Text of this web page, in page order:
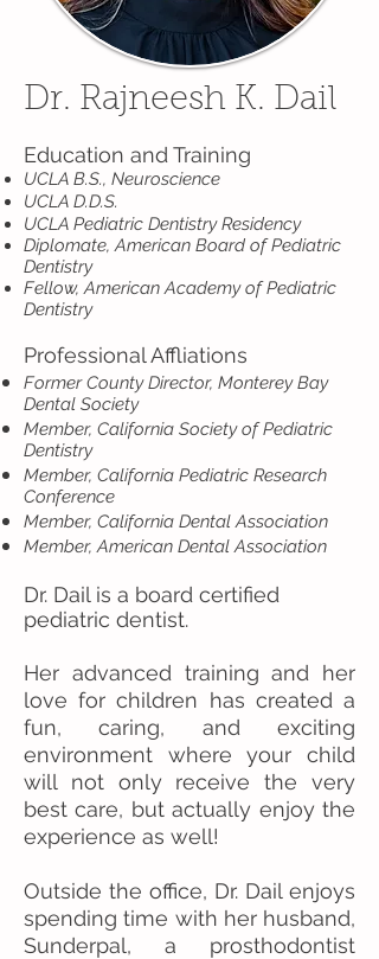
Dr. Rajneesh K. Dail
Education and Training
UCLA B.S., Neuroscience
UCLA D.D.S.
UCLA Pediatric Dentistry Residency
Diplomate, American Board of Pediatric
Dentistry
Fellow, American Academy of Pediatric
Dentistry
Professional Affliations
Former County Director, Monterey Bay
Dental Society
Member, California Society of Pediatric
Dentistry
Member, California Pediatric Research
Conference
Member, California Dental Association
Member, American Dental Association
Dr. Dail is a board certified
pediatric dentist.
Her advanced training and her
love for children has created a
fun, caring, and exciting
environment where your child
will not only receive the very
best care, but actually enjoy the
experience as well!
Outside the office, Dr. Dail enjoys
spending time with her husband,
Sunderpal, a prosthodontist